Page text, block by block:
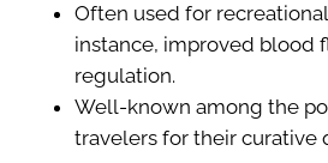
Often used for
instance, improved blood
regulation.
Well-known among the
travelers for their curative